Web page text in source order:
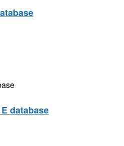
database